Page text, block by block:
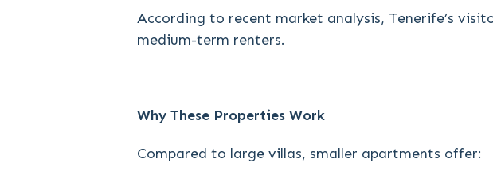
According to recent market analysis, Tenerife’s
medium-term renters.
Why These Properties Work
Compared to large villas, smaller apartments offer: